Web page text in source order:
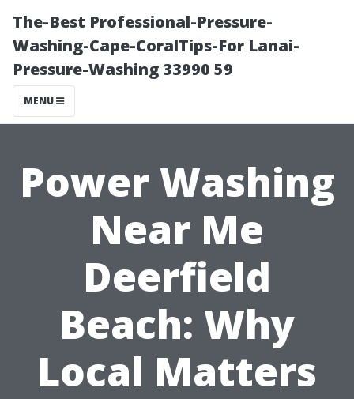
The-Best Professional-Pressure-
Washing-Cape-CoralTips-For Lanai-
Pressure-Washing 33990 59
MENU
Power Washing
Near Me
Deerfield
Beach: Why
Local Matters